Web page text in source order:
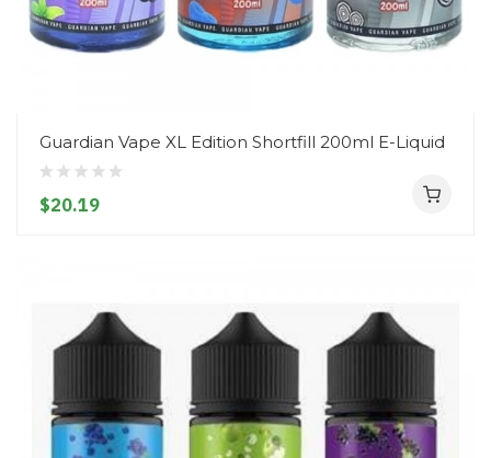
Guardian Vape XL Edition Shortfill 200ml E-Liquid
$20.19